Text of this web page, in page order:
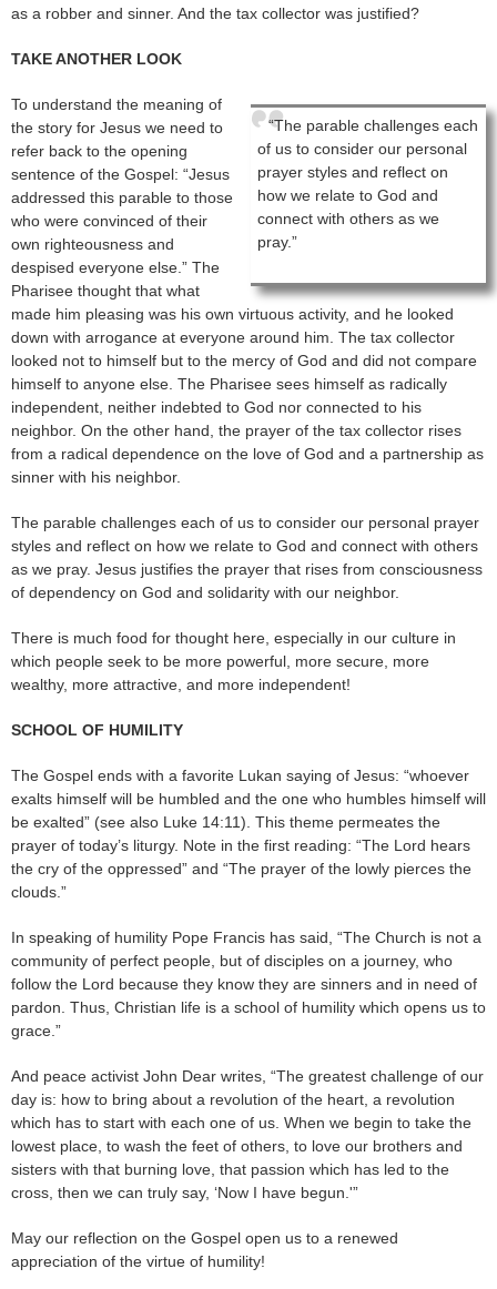
as a robber and sinner. And the tax collector was justified?
TAKE ANOTHER LOOK
“The parable challenges each
of us to consider our personal
prayer styles and reflect on
how we relate to God and
connect with others as we
pray.”
To understand the meaning of
the story for Jesus we need to
refer back to the opening
sentence of the Gospel: “Jesus
addressed this parable to those
who were convinced of their
own righteousness and
despised everyone else.” The
Pharisee thought that what
made him pleasing was his own virtuous activity, and he looked
down with arrogance at everyone around him. The tax collector
looked not to himself but to the mercy of God and did not compare
himself to anyone else. The Pharisee sees himself as radically
independent, neither indebted to God nor connected to his
neighbor. On the other hand, the prayer of the tax collector rises
from a radical dependence on the love of God and a partnership as
sinner with his neighbor.
The parable challenges each of us to consider our personal prayer
styles and reflect on how we relate to God and connect with others
as we pray. Jesus justifies the prayer that rises from consciousness
of dependency on God and solidarity with our neighbor.
There is much food for thought here, especially in our culture in
which people seek to be more powerful, more secure, more
wealthy, more attractive, and more independent!
SCHOOL OF HUMILITY
The Gospel ends with a favorite Lukan saying of Jesus: “whoever
exalts himself will be humbled and the one who humbles himself will
be exalted” (see also Luke 14:11). This theme permeates the
prayer of today’s liturgy. Note in the first reading: “The Lord hears
the cry of the oppressed” and “The prayer of the lowly pierces the
clouds.”
In speaking of humility Pope Francis has said, “The Church is not a
community of perfect people, but of disciples on a journey, who
follow the Lord because they know they are sinners and in need of
pardon. Thus, Christian life is a school of humility which opens us to
grace.”
And peace activist John Dear writes, “The greatest challenge of our
day is: how to bring about a revolution of the heart, a revolution
which has to start with each one of us. When we begin to take the
lowest place, to wash the feet of others, to love our brothers and
sisters with that burning love, that passion which has led to the
cross, then we can truly say, ‘Now I have begun.'”
May our reflection on the Gospel open us to a renewed
appreciation of the virtue of humility!